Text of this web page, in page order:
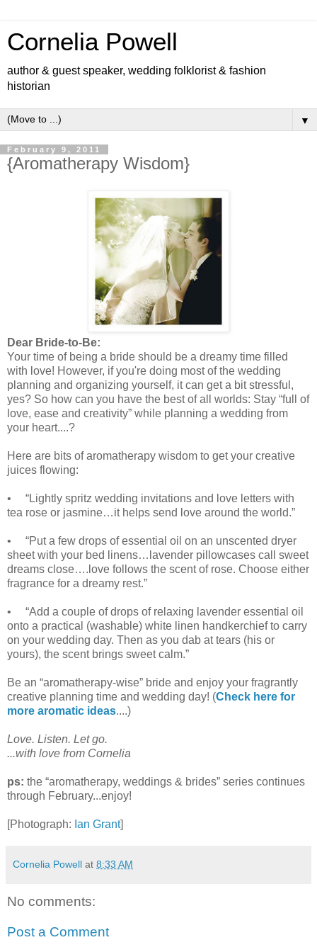
Cornelia Powell
author & guest speaker, wedding folklorist & fashion
historian
▼
February 9, 2011
{Aromatherapy Wisdom}
Dear Bride-to-Be:
Your time of being a bride should be a dreamy time filled
with love! However, if you're doing most of the wedding
planning and organizing yourself, it can get a bit stressful,
yes? So how can you have the best of all worlds: Stay “full of
love, ease and creativity” while planning a wedding from
your heart....?
Here are bits of aromatherapy wisdom to get your creative
juices flowing:
• “Lightly spritz wedding invitations and love letters with
tea rose or jasmine…it helps send love around the world.”
• “Put a few drops of essential oil on an unscented dryer
sheet with your bed linens…lavender pillowcases call sweet
dreams close….love follows the scent of rose. Choose either
fragrance for a dreamy rest.”
• “Add a couple of drops of relaxing lavender essential oil
onto a practical (washable) white linen handkerchief to carry
on your wedding day. Then as you dab at tears (his or
yours), the scent brings sweet calm.”
Be an “aromatherapy-wise” bride and enjoy your fragrantly
creative planning time and wedding day! (Check here for
more aromatic ideas....)
Love. Listen. Let go.
...with love from Cornelia
ps: the “aromatherapy, weddings & brides” series continues
through February...enjoy!
[Photograph: Ian Grant]
Cornelia Powell at 8:33 AM
No comments:
Post a Comment